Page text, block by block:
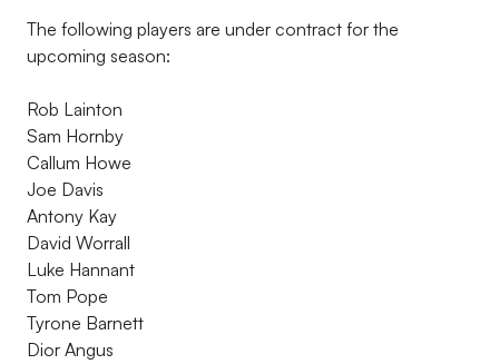
The following players are under contract for the
upcoming season:
Rob Lainton
Sam Hornby
Callum Howe
Joe Davis
Antony Kay
David Worrall
Luke Hannant
Tom Pope
Tyrone Barnett
Dior Angus